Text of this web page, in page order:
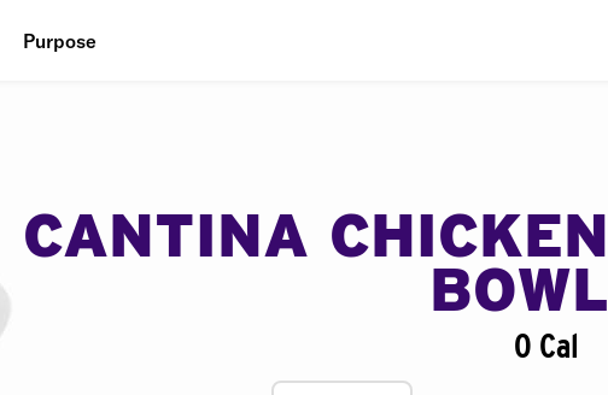
Purpose
CANTINA CHICKEN
BOWL
0 Cal